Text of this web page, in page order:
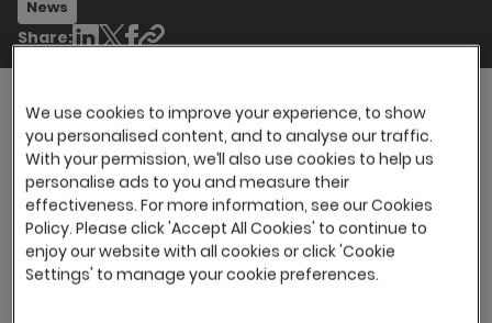
News
Share:
However, in many cases, it can be the deciding
factor between a new employee deciding to
stay and grow with the organisation and
leaving for a more suitable workplace. In fact,
Employees with an exceptional onboarding
experience are2.6 timesmore likely to be
We use cookies to improve your experience, to show
you personalised content, and to analyse our traffic.
With your permission, we’ll also use cookies to help us
personalise ads to you and measure their
effectiveness. For more information, see our Cookies
Policy. Please click 'Accept All Cookies' to continue to
enjoy our website with all cookies or click 'Cookie
Settings' to manage your cookie preferences.